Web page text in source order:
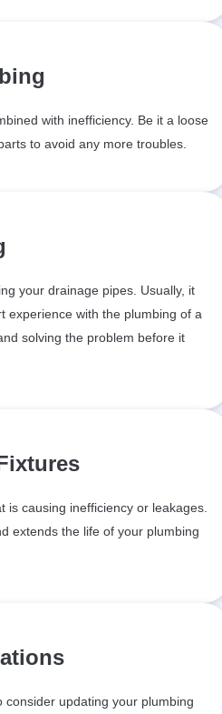
with inefficiency. Be it a loose
to avoid any more troubles.
your drainage pipes. Usually, it
experience with the plumbing of a
solving the problem before it
causing inefficiency or leakages.
extends the life of your plumbing
updating your plumbing